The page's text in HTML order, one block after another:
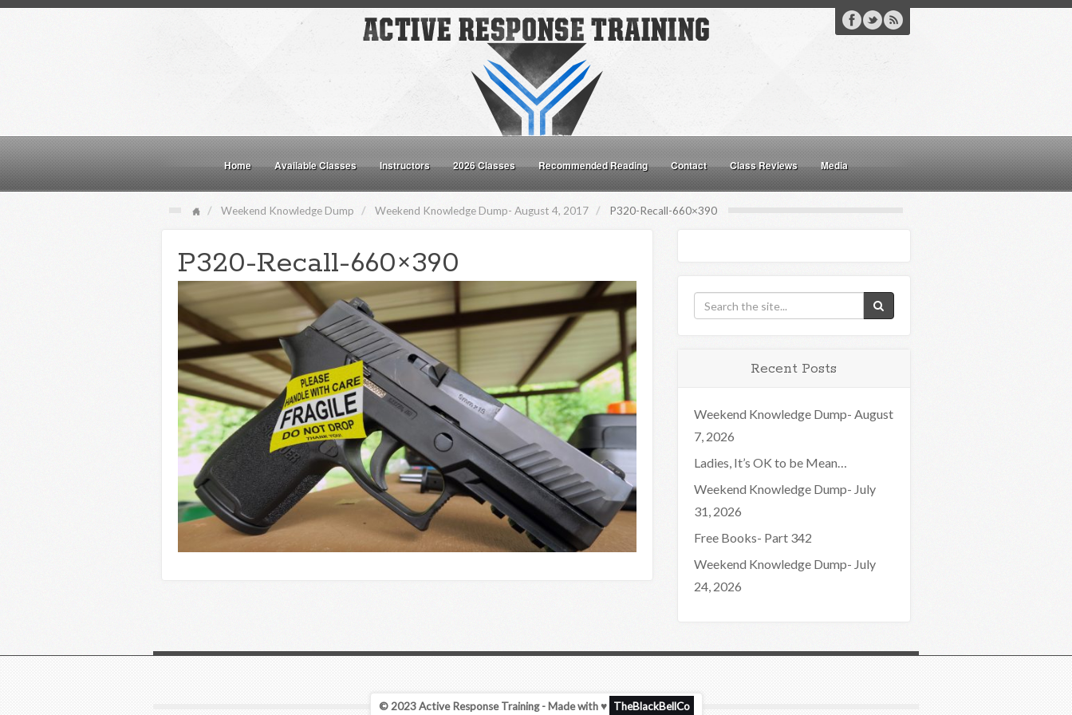
Home Available Classes Instructors 2026 Classes Recommended Reading Contact Class Reviews Media
Weekend Knowledge Dump Weekend Knowledge Dump- August 4, 2017 P320-Recall-660×390
P320-Recall-660×390
Recent Posts
Weekend Knowledge Dump- August
7, 2026
Ladies, It’s OK to be Mean…
Weekend Knowledge Dump- July
31, 2026
Free Books- Part 342
Weekend Knowledge Dump- July
24, 2026
© 2023 Active Response Training - Made with ♥ TheBlackBellCo